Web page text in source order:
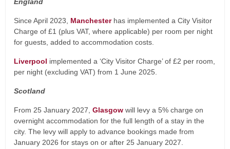
Since April 2023, Manchesterhas implemented a City Visitor
Charge of £1 (plus VAT, where applicable) per room per night
for guests, added to accommodation costs.
Liverpool implemented a ‘City Visitor Charge’ of £2 per room,
per night (excluding VAT) from 1 June 2025.
Scotland
From 25 January 2027, Glasgow will levy a 5% charge on
overnight accommodation for the full length of a stay in the
city. The levy will apply to advance bookings made from
January 2026 for stays on or after 25 January 2027.